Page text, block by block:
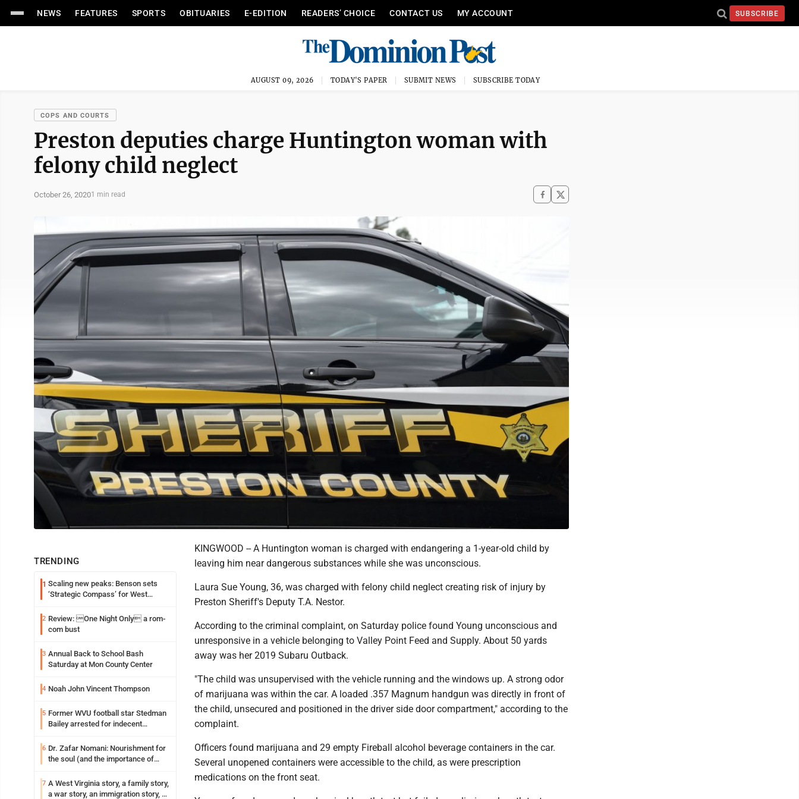
NEWS FEATURES SPORTS OBITUARIES E-EDITION READERS’ CHOICE CONTACT US MY ACCOUNT SUBSCRIBE
AUGUST 09, 2026 TODAY'S PAPER SUBMIT NEWS SUBSCRIBE TODAY
COPS AND COURTS
Preston deputies charge Huntington woman with
felony child neglect
October 26, 20201 min read
TRENDING
1 Scaling new peaks: Benson sets
‘Strategic Compass’ for West
2 Review: One Night Only a rom-
com bust
3 Annual Back to School Bash
Saturday at Mon County Center
4 Noah John Vincent Thompson
5 Former WVU football star Stedman
Bailey arrested for indecent
6 Dr. Zafar Nomani: Nourishment for
the soul (and the importance of
7 A West Virginia story, a family story,
a war story, an immigration story, a
KINGWOOD -- A Huntington woman is charged with endangering a 1-year-old child by
leaving him near dangerous substances while she was unconscious.
Laura Sue Young, 36, was charged with felony child neglect creating risk of injury by
Preston Sheriff's Deputy T.A. Nestor.
According to the criminal complaint, on Saturday police found Young unconscious and
unresponsive in a vehicle belonging to Valley Point Feed and Supply. About 50 yards
away was her 2019 Subaru Outback.
"The child was unsupervised with the vehicle running and the windows up. A strong odor
of marijuana was within the car. A loaded .357 Magnum handgun was directly in front of
the child, unsecured and positioned in the driver side door compartment," according to the
complaint.
Officers found marijuana and 29 empty Fireball alcohol beverage containers in the car.
Several unopened containers were accessible to the child, as were prescription
medications on the front seat.